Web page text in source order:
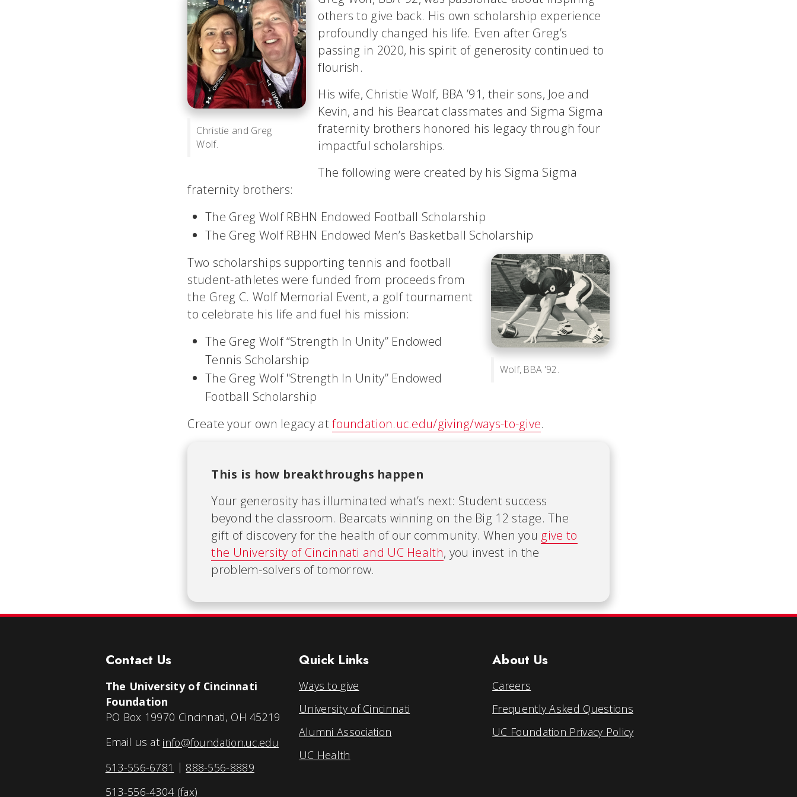
Christie and Greg
Wolf.
others to give back. His own scholarship experience
profoundly changed his life. Even after Greg’s
passing in 2020, his spirit of generosity continued to
flourish.
His wife, Christie Wolf, BBA ’91, their sons, Joe and
Kevin, and his Bearcat classmates and Sigma Sigma
fraternity brothers honored his legacy through four
impactful scholarships.
The following were created by his Sigma Sigma
fraternity brothers:
The Greg Wolf RBHN Endowed Football Scholarship
The Greg Wolf RBHN Endowed Men’s Basketball Scholarship
Wolf, BBA '92.
Two scholarships supporting tennis and football
student-athletes were funded from proceeds from
the Greg C. Wolf Memorial Event, a golf tournament
to celebrate his life and fuel his mission:
The Greg Wolf “Strength In Unity” Endowed
Tennis Scholarship
The Greg Wolf "Strength In Unity” Endowed
Football Scholarship
Create your own legacy atfoundation.uc.edu/giving/ways-to-give.
This is how breakthroughs happen
Your generosity has illuminated what’s next: Student success
beyond the classroom. Bearcats winning on the Big 12 stage. The
gift of discovery for the health of our community. When you give to
the University of Cincinnati and UC Health, you invest in the
problem-solvers of tomorrow.
Contact Us
The University of Cincinnati
Foundation
PO Box 19970 Cincinnati, OH 45219
Email us at info@foundation.uc.edu
513-556-6781 | 888-556-8889
513-556-4304 (fax)
Quick Links
Ways to give
University of Cincinnati
Alumni Association
UC Health
About Us
Careers
Frequently Asked Questions
UC Foundation Privacy Policy